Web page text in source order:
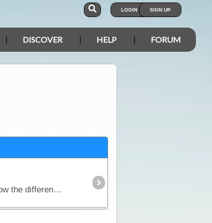
LOGIN SIGN UP
DISCOVER HELP FORUM
This article will explain what you'll need in order to use your laptop as a navigation device. We discuss how the different components work together,